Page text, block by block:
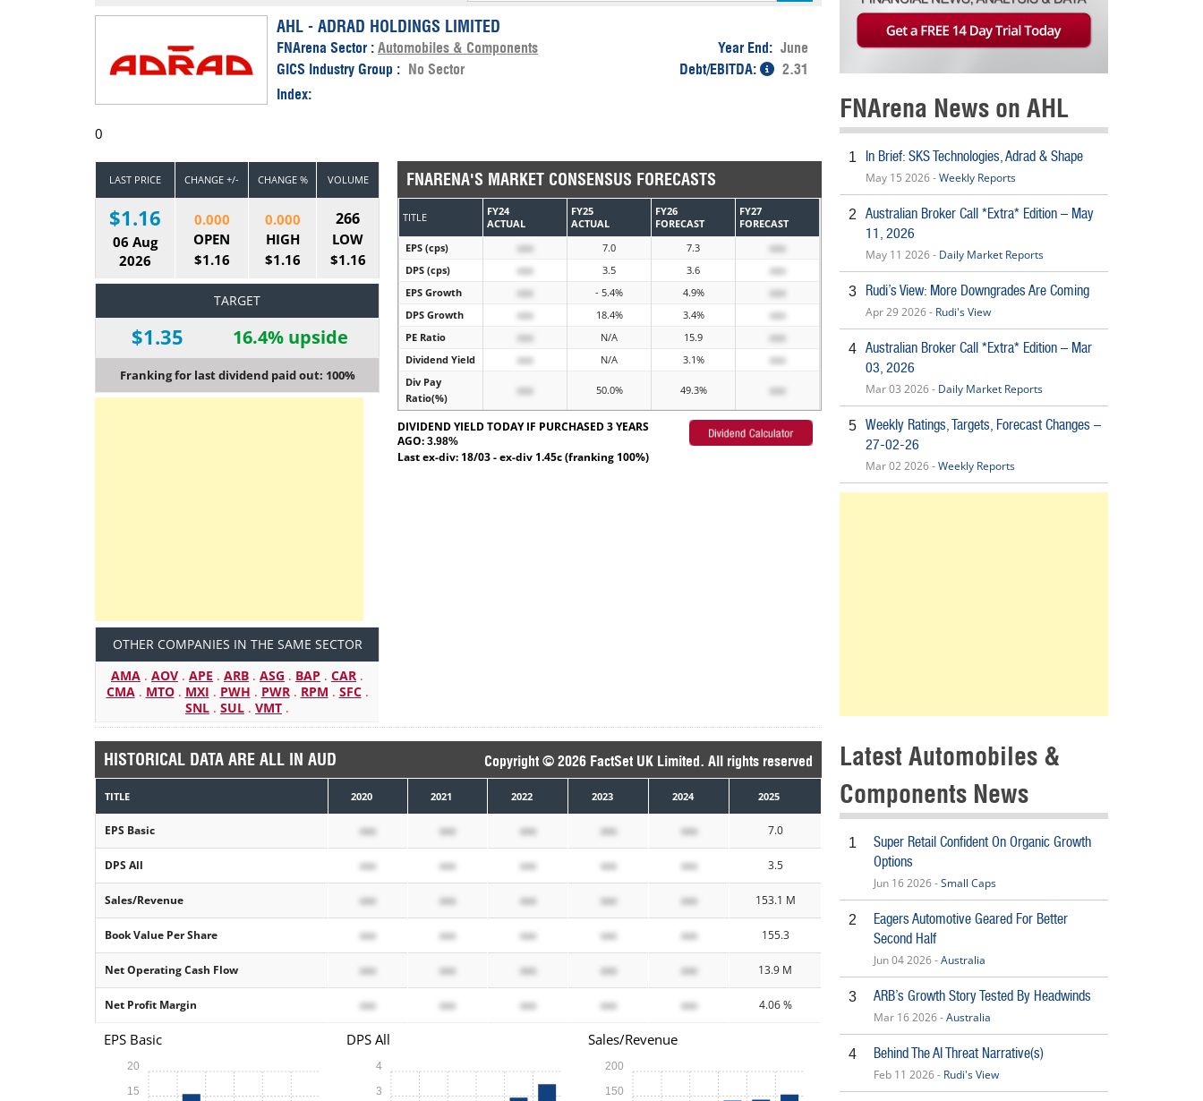
Glossary of Financial Terms
The Short Report
News Alerts
AHL - ADRAD HOLDINGS LIMITED
FNArena Sector : Automobiles & Components Year End: June
GICS Industry Group : No Sector Debt/EBITDA:
2.31
Index:
0
LAST PRICE CHANGE +/- CHANGE % VOLUME
$1.16
06 Aug
2026
0.000
OPEN
$1.16
0.000
HIGH
$1.16
266
LOW
$1.16
TARGET
$1.35 16.4% upside
Franking for last dividend paid out: 100%
OTHER COMPANIES IN THE SAME SECTOR
AMA . AOV . APE . ARB . ASG . BAP . CAR .
CMA. MTO. MXI . PWH . PWR. RPM . SFC.
SNL . SUL . VMT .
FNARENA'S MARKET CONSENSUS FORECASTS
TITLE
FY24
ACTUAL
FY25
ACTUAL
FY26
FORECAST
FY27
FORECAST
EPS (cps)
xxx 7.0 7.3
xxx
DPS (cps)
xxx 3.5 3.6
xxx
EPS Growth
xxx - 5.4% 4.9%
xxx
DPS Growth
xxx 18.4% 3.4%
xxx
PE Ratio
xxx N/A 15.9
xxx
Dividend Yield
xxx N/A 3.1%
xxx
Div Pay
Ratio(%)
xxx 50.0% 49.3% xxx
DIVIDEND YIELD TODAY IF PURCHASED 3 YEARS
AGO:3.98%
Last ex-div: 18/03 - ex-div 1.45c (franking 100%)
HISTORICAL DATA ARE ALL IN AUD Copyright © 2026 FactSet UK Limited. All rights reserved
TITLE 2020 2021 2022 2023 2024 2025
EPS Basic xxx xxx xxx xxx xxx 7.0
DPS All xxx xxx xxx xxx xxx 3.5
Sales/Revenue xxx xxx xxx xxx xxx 153.1 M
Book Value Per Share xxx xxx xxx xxx xxx 155.3
Net Operating Cash Flow xxx xxx xxx xxx xxx 13.9 M
Net Profit Margin xxx xxx xxx xxx xxx 4.06 %
EPS Basic
15
20
DPS All
3
4
Sales/Revenue
150
200
FNArena News on AHL
1 In Brief: SKS Technologies, Adrad & Shape
May 15 2026 -Weekly Reports
2
Australian Broker Call *Extra* Edition – May
11, 2026
May 11 2026 - Daily Market Reports
3 Rudi’s View: More Downgrades Are Coming
Apr 29 2026 - Rudi's View
4 Australian Broker Call *Extra* Edition – Mar
03, 2026
Mar 03 2026 - Daily Market Reports
5 Weekly Ratings, Targets, Forecast Changes –
27-02-26
Mar 02 2026 -Weekly Reports
Latest Automobiles &
Components News
1
Super Retail Confident On Organic Growth
Options
Jun 16 2026 -Small Caps
2
Eagers Automotive Geared For Better
Second Half
Jun 04 2026 -Australia
3 ARB’s Growth Story Tested By Headwinds
Mar 16 2026 -Australia
4 Behind The AI Threat Narrative(s)
Feb 11 2026 - Rudi's View